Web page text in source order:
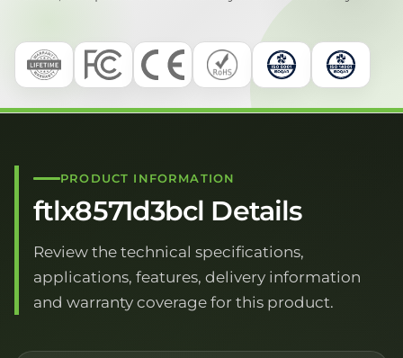
PRODUCT INFORMATION
ftlx8571d3bcl Details
Review the technical specifications,
applications, features, delivery information
and warranty coverage for this product.